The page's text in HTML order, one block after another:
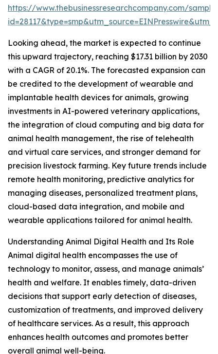
https://www.thebusinessresearchcompany.com/
Looking ahead, the market is expected to continue
this upward trajectory, reaching $17.31 billion by 2030
with a CAGR of 20.1%. The forecasted expansion can
be credited to the development of wearable and
implantable health devices for animals, growing
investments in AI-powered veterinary applications,
the integration of cloud computing and big data for
animal health management, the rise of telehealth
and virtual care services, and stronger demand for
precision livestock farming. Key future trends include
remote health monitoring, predictive analytics for
managing diseases, personalized treatment plans,
cloud-based data integration, and mobile and
wearable applications tailored for animal health.
Understanding Animal Digital Health and Its Role
Animal digital health encompasses the use of
technology to monitor, assess, and manage animals’
health and welfare. It enables timely, data-driven
decisions that support early detection of diseases,
customization of treatments, and improved delivery
of healthcare services. As a result, this approach
enhances health outcomes and promotes better
overall animal well-being.